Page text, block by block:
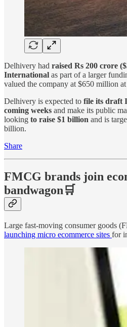
Delhivery had raised Rs 200 crore
International as part of a larger
valued the company at $650 million
Delhivery is expected to file its draft
coming weeks and make its public
looking to raise $1 billion and is
billion.
Share
FMCG brands join
bandwagon🛒
Large fast-moving consumer goods
launching micro ecommerce sites for